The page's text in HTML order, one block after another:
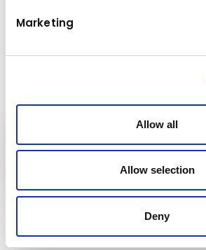
Marketing
Allow all
Allow selection
Deny
Kuhn
group